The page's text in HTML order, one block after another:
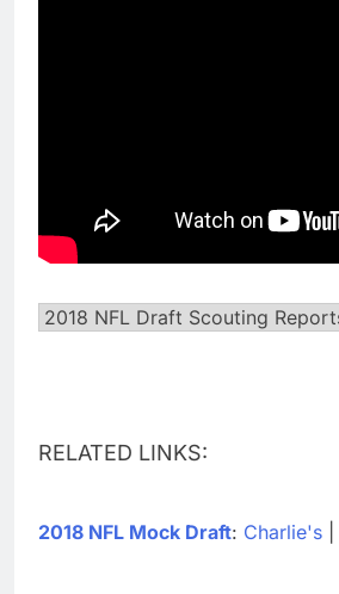
RELATED LINKS:
2018 NFL Mock Draft: Charlie's